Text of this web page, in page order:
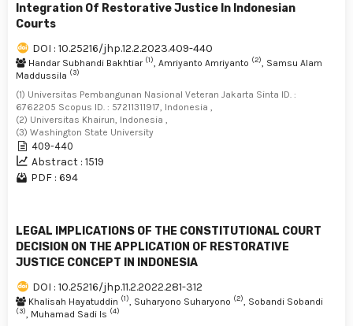
Integration Of Restorative Justice In Indonesian
Courts
DOI : 10.25216/jhp.12.2.2023.409-440
Handar Subhandi Bakhtiar (1) , Amriyanto Amriyanto (2)
, Samsu Alam
Maddussila (3)
(1) Universitas Pembangunan Nasional Veteran Jakarta Sinta ID. :
6762205 Scopus ID. : 57211311917, Indonesia ,
(2) Universitas Khairun, Indonesia ,
(3) Washington State University
409-440
Abstract : 1519
PDF : 694
LEGAL IMPLICATIONS OF THE CONSTITUTIONAL COURT
DECISION ON THE APPLICATION OF RESTORATIVE
JUSTICE CONCEPT IN INDONESIA
DOI : 10.25216/jhp.11.2.2022.281-312
Khalisah Hayatuddin (1) , Suharyono Suharyono (2) , Sobandi Sobandi
(3) , Muhamad Sadi Is (4)